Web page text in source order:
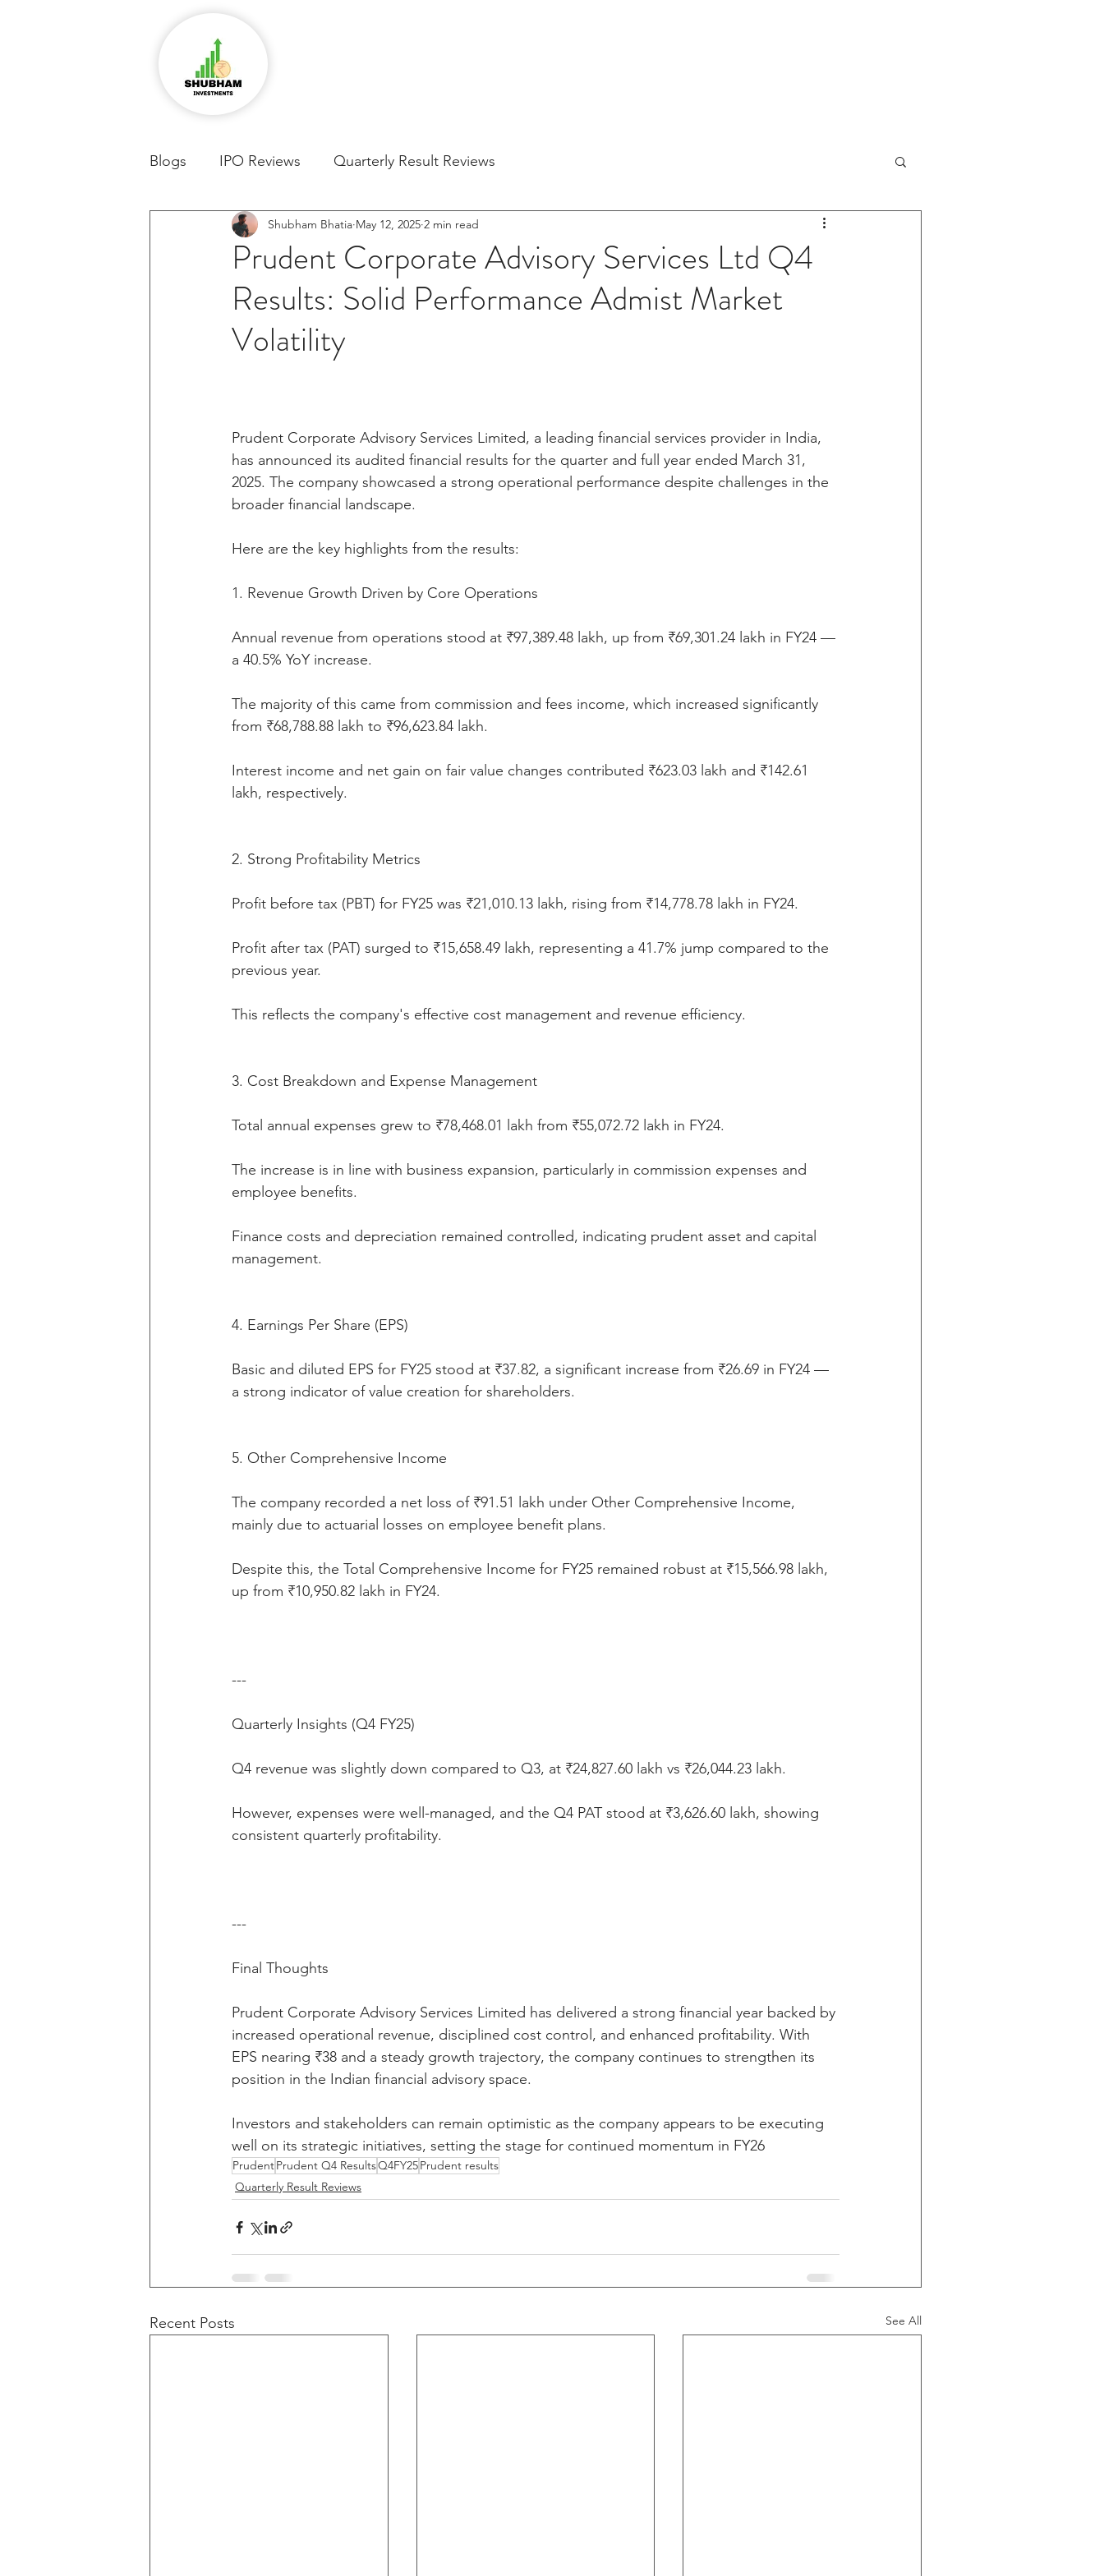
Blogs IPO Reviews Quarterly Result Reviews
Prudent Corporate Advisory Services Ltd Q4
Results: Solid Performance Admist Market
Volatility
Shubham Bhatia May 12, 2025 2 min read
Prudent Corporate Advisory Services Limited, a leading financial services provider in India,
has announced its audited financial results for the quarter and full year ended March 31,
2025. The company showcased a strong operational performance despite challenges in the
broader financial landscape.
Here are the key highlights from the results:
1. Revenue Growth Driven by Core Operations
Annual revenue from operations stood at ₹97,389.48 lakh, up from ₹69,301.24 lakh in FY24 —
a 40.5% YoY increase.
The majority of this came from commission and fees income, which increased significantly
from ₹68,788.88 lakh to ₹96,623.84 lakh.
Interest income and net gain on fair value changes contributed ₹623.03 lakh and ₹142.61
lakh, respectively.
2. Strong Profitability Metrics
Profit before tax (PBT) for FY25 was ₹21,010.13 lakh, rising from ₹14,778.78 lakh in FY24.
Profit after tax (PAT) surged to ₹15,658.49 lakh, representing a 41.7% jump compared to the
previous year.
This reflects the company's effective cost management and revenue efficiency.
3. Cost Breakdown and Expense Management
Total annual expenses grew to ₹78,468.01 lakh from ₹55,072.72 lakh in FY24.
The increase is in line with business expansion, particularly in commission expenses and
employee benefits.
Finance costs and depreciation remained controlled, indicating prudent asset and capital
management.
4. Earnings Per Share (EPS)
Basic and diluted EPS for FY25 stood at ₹37.82, a significant increase from ₹26.69 in FY24 —
a strong indicator of value creation for shareholders.
5. Other Comprehensive Income
The company recorded a net loss of ₹91.51 lakh under Other Comprehensive Income,
mainly due to actuarial losses on employee benefit plans.
Despite this, the Total Comprehensive Income for FY25 remained robust at ₹15,566.98 lakh,
up from ₹10,950.82 lakh in FY24.
---
Quarterly Insights (Q4 FY25)
Q4 revenue was slightly down compared to Q3, at ₹24,827.60 lakh vs ₹26,044.23 lakh.
However, expenses were well-managed, and the Q4 PAT stood at ₹3,626.60 lakh, showing
consistent quarterly profitability.
---
Final Thoughts
Prudent Corporate Advisory Services Limited has delivered a strong financial year backed by
increased operational revenue, disciplined cost control, and enhanced profitability. With
EPS nearing ₹38 and a steady growth trajectory, the company continues to strengthen its
position in the Indian financial advisory space.
Investors and stakeholders can remain optimistic as the company appears to be executing
well on its strategic initiatives, setting the stage for continued momentum in FY26
PrudentPrudent Q4 ResultsQ4FY25Prudent results
Quarterly Result Reviews
Recent Posts See All